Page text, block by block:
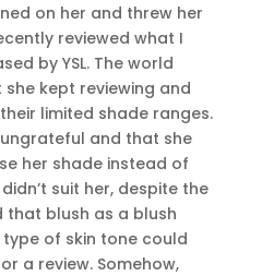
on her and threw her
reviewed what I
by YSL. The world
kept reviewing and
limited shade ranges.
and that she
her shade instead of
suit her, despite the
that blush as a blush
of skin tone could
a review. Somehow,